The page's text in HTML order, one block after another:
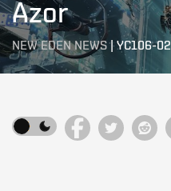
Azor
NEW EDEN NEWS|YC106-